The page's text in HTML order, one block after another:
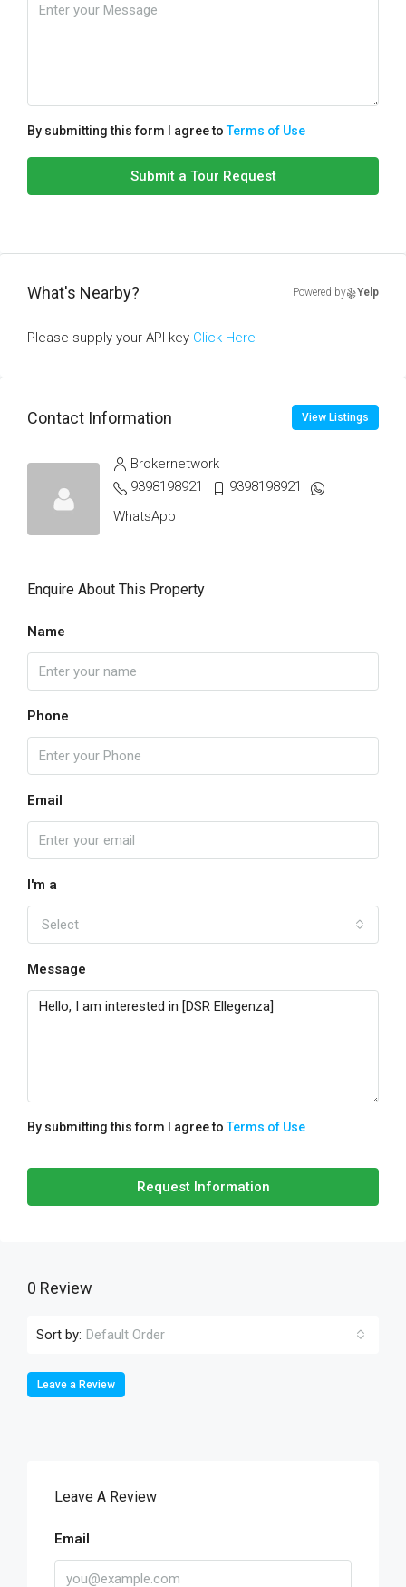
By submitting this form I agree toTerms of Use
Submit a Tour Request
What's Nearby? Powered by Yelp
Please supply your API key Click Here
Contact Information View Listings
Brokernetwork
9398198921
9398198921
WhatsApp
Enquire About This Property
Name
Phone
Email
I'm a
Select
Message
By submitting this form I agree toTerms of Use
Request Information
0 Review
Sort by: Default Order
Leave a Review
Leave A Review
Email